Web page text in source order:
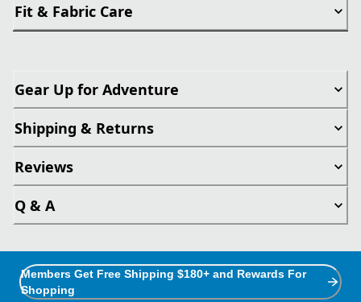
Fit & Fabric Care
Gear Up for Adventure
Shipping & Returns
Reviews
Q & A
Members Get Free Shipping $180+ and Rewards For
Shopping